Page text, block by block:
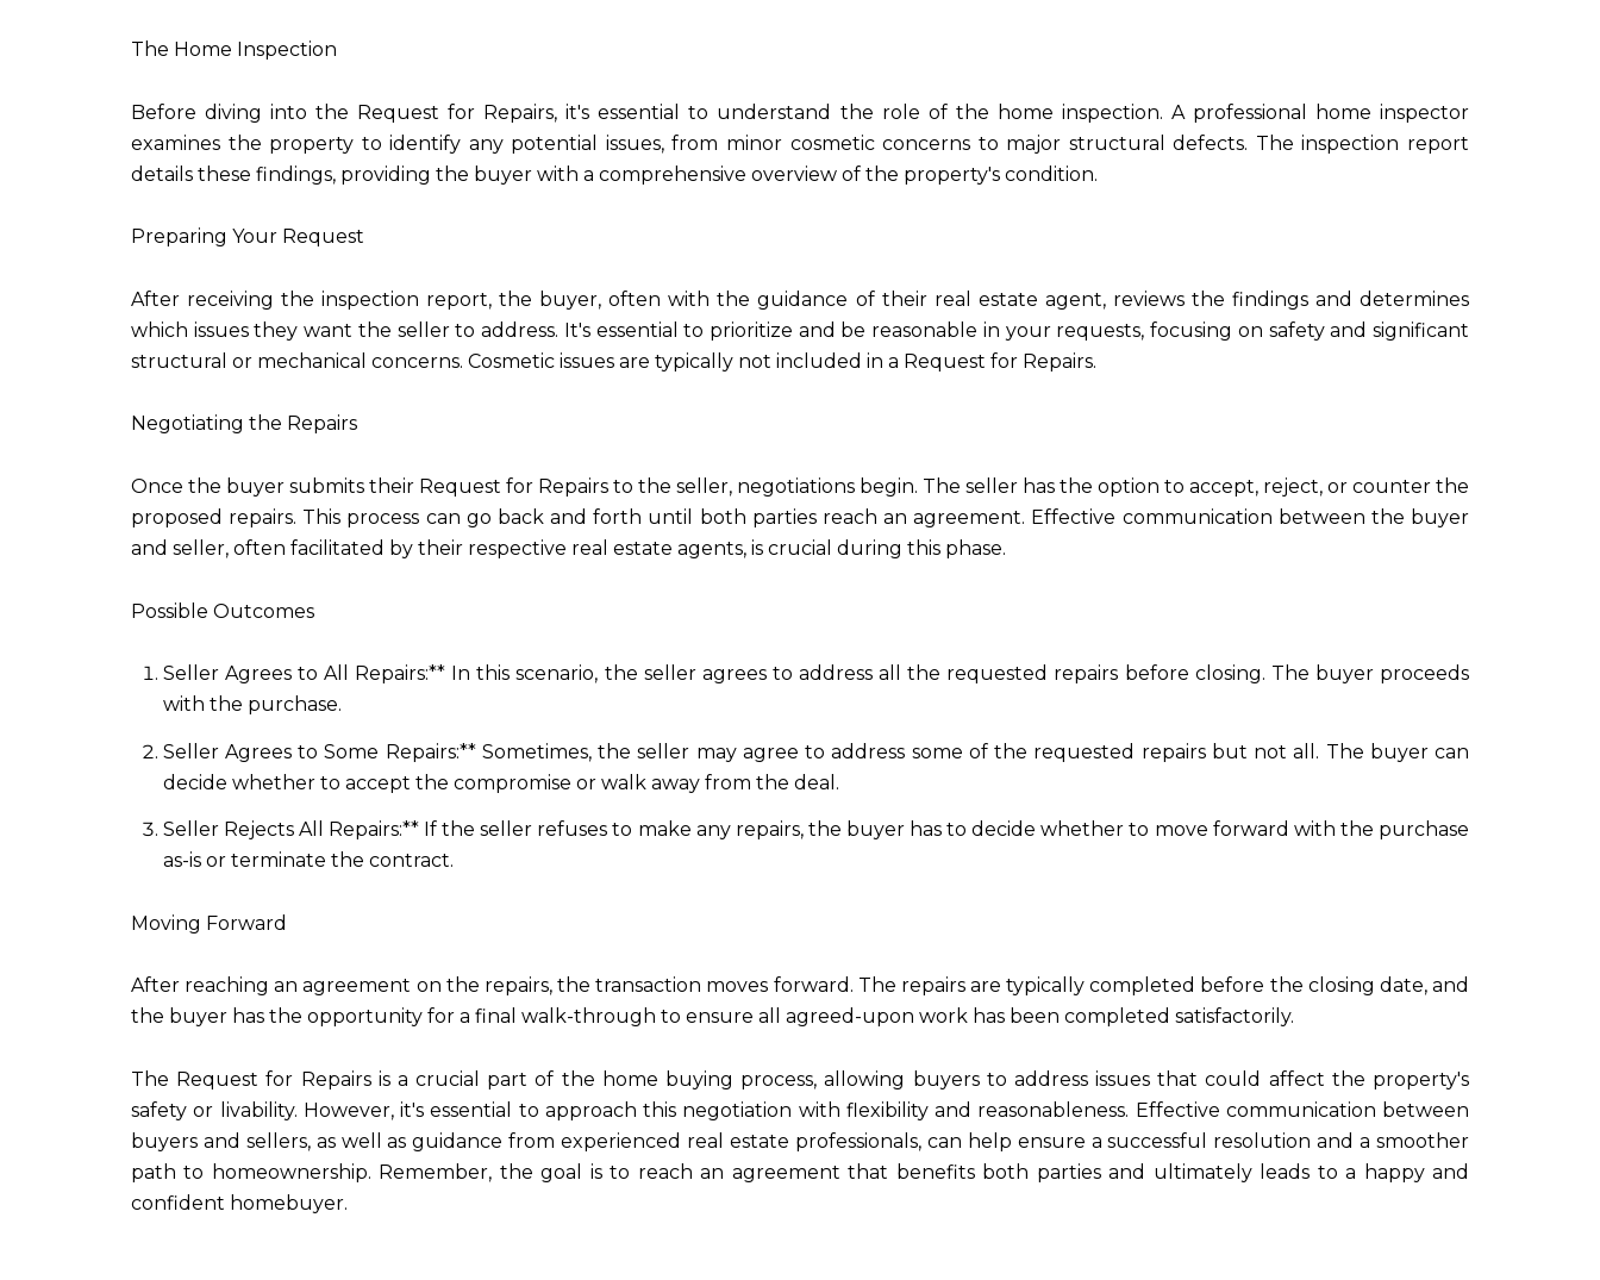
The Home Inspection
Before diving into the Request for Repairs, it's essential to understand the role of the home inspection. A professional home inspector
examines the property to identify any potential issues, from minor cosmetic concerns to major structural defects. The inspection report
details these findings, providing the buyer with a comprehensive overview of the property's condition.
Preparing Your Request
After receiving the inspection report, the buyer, often with the guidance of their real estate agent, reviews the findings and determines
which issues they want the seller to address. It's essential to prioritize and be reasonable in your requests, focusing on safety and significant
structural or mechanical concerns. Cosmetic issues are typically not included in a Request for Repairs.
Negotiating the Repairs
Once the buyer submits their Request for Repairs to the seller, negotiations begin. The seller has the option to accept, reject, or counter the
proposed repairs. This process can go back and forth until both parties reach an agreement. Effective communication between the buyer
and seller, often facilitated by their respective real estate agents, is crucial during this phase.
Possible Outcomes
Seller Agrees to All Repairs:** In this scenario, the seller agrees to address all the requested repairs before closing. The buyer proceeds
with the purchase.
Seller Agrees to Some Repairs:** Sometimes, the seller may agree to address some of the requested repairs but not all. The buyer can
decide whether to accept the compromise or walk away from the deal.
Seller Rejects All Repairs:** If the seller refuses to make any repairs, the buyer has to decide whether to move forward with the purchase
as-is or terminate the contract.
Moving Forward
After reaching an agreement on the repairs, the transaction moves forward. The repairs are typically completed before the closing date, and
the buyer has the opportunity for a final walk-through to ensure all agreed-upon work has been completed satisfactorily.
The Request for Repairs is a crucial part of the home buying process, allowing buyers to address issues that could affect the property's
safety or livability. However, it's essential to approach this negotiation with flexibility and reasonableness. Effective communication between
buyers and sellers, as well as guidance from experienced real estate professionals, can help ensure a successful resolution and a smoother
path to homeownership. Remember, the goal is to reach an agreement that benefits both parties and ultimately leads to a happy and
confident homebuyer.